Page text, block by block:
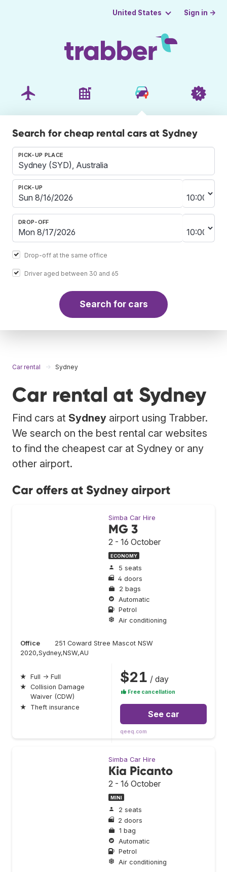
United States Sign in →
Search for cheap rental cars at Sydney
PICK-UP PLACE
PICK-UP
DROP-OFF
Drop-off at the same office
Driver aged between 30 and 65
Search for cars
Car rental Sydney
Car rental at Sydney
Find cars at Sydney airport using Trabber.
We search on the best rental car websites
to find the cheapest car at Sydney or any
other airport.
Car offers at Sydney airport
Simba Car Hire
MG 3
2 - 16 October
ECONOMY
5 seats
4 doors
2 bags
Automatic
Petrol
Air conditioning
Office
251 Coward Stree Mascot NSW
2020,Sydney,NSW,AU
★ Full → Full
★ Collision Damage
Waiver (CDW)
★
Theft insurance
$21 / day
Free cancellation
See car
qeeq.com
Simba Car Hire
Kia Picanto
2 - 16 October
MINI
2 seats
2 doors
1 bag
Automatic
Petrol
Air conditioning